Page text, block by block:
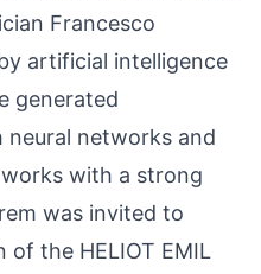
Francesco
artificial intelligence
generated
networks and
with a strong
was invited to
the HELIOT EMIL